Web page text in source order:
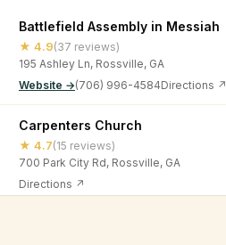
Battlefield Assembly in Messiah
★ 4.9(37 reviews)
195 Ashley Ln, Rossville, GA
Website →(706) 996-4584Directions ↗
Carpenters Church
★ 4.7(15 reviews)
700 Park City Rd, Rossville, GA
Directions ↗